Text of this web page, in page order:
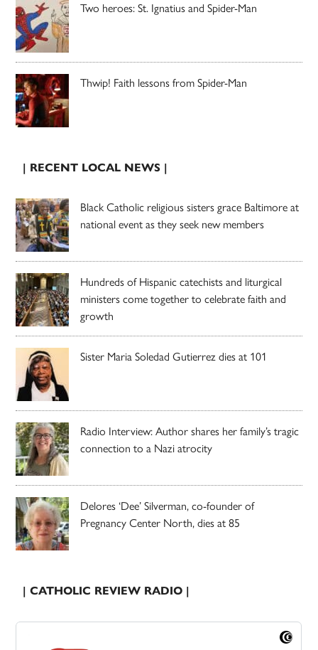
Two heroes: St. Ignatius and Spider-Man
Thwip! Faith lessons from Spider-Man
| RECENT LOCAL NEWS |
Black Catholic religious sisters grace Baltimore at
national event as they seek new members
Hundreds of Hispanic catechists and liturgical
ministers come together to celebrate faith and
growth
Sister Maria Soledad Gutierrez dies at 101
Radio Interview: Author shares her family’s tragic
connection to a Nazi atrocity
Delores ‘Dee’ Silverman, co-founder of
Pregnancy Center North, dies at 85
| CATHOLIC REVIEW RADIO |